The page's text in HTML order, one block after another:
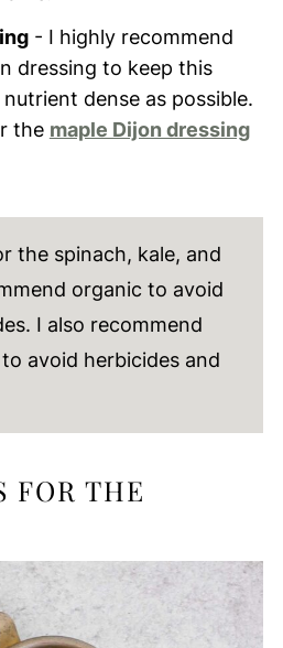
- I highly recommend
dressing to keep this
dense as possible.
the maple Dijon dressing
the spinach, kale, and
organic to avoid
I also recommend
avoid herbicides and
FOR THE